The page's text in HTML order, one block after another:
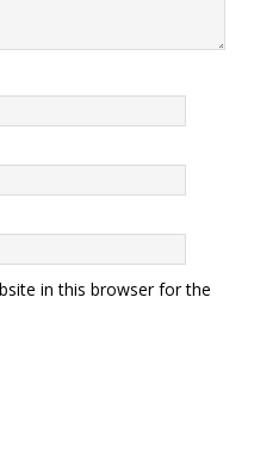
in this browser for the